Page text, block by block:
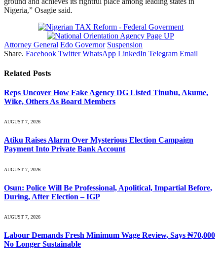
Nigeria,” Osagie said.
Attorney General Edo Governor Suspension
Share. Facebook Twitter WhatsApp LinkedIn Telegram Email
Related Posts
Reps Uncover How Fake Agency DG Listed Tinubu, Akume,
Wike, Others As Board Members
AUGUST 7, 2026
Atiku Raises Alarm Over Mysterious Election Campaign
Payment Into Private Bank Account
AUGUST 7, 2026
Osun: Police Will Be Professional, Apolitical, Impartial Before,
During, After Election – IGP
AUGUST 7, 2026
Labour Demands Fresh Minimum Wage Review, Says ₦70,000
No Longer Sustainable